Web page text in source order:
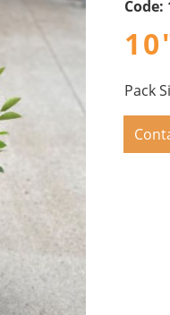
Code:
Pack